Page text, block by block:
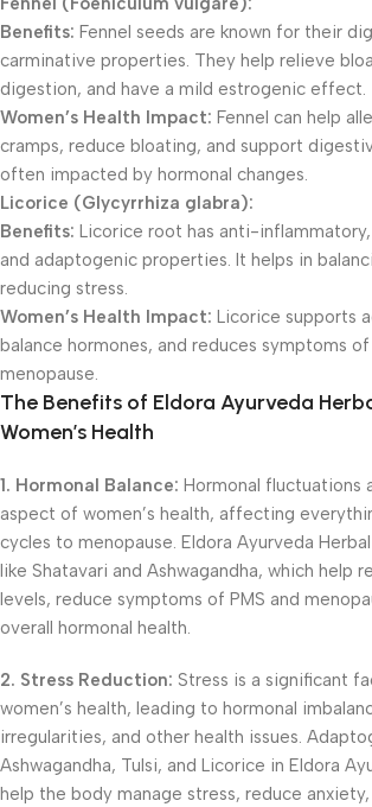
Benefits: Fennel seeds are known for their
carminative properties. They help relieve
digestion, and have a mild estrogenic effect.
Women’s Health Impact: Fennel can help
cramps, reduce bloating, and support
often impacted by hormonal changes.
Licorice (Glycyrrhiza glabra):
Benefits: Licorice root has anti-
and adaptogenic properties. It helps in
reducing stress.
Women’s Health Impact: Licorice supports
balance hormones, and reduces symptoms of
menopause.
The Benefits of Eldora Ayurveda
Women’s Health
1. Hormonal Balance: Hormonal fluctuations
aspect of women’s health, affecting
cycles to menopause. Eldora Ayurveda
like Shatavari and Ashwagandha, which help
levels, reduce symptoms of PMS and
overall hormonal health.
2. Stress Reduction: Stress is a significant
women’s health, leading to hormonal
irregularities, and other health issues.
Ashwagandha, Tulsi, and Licorice in Eldora
help the body manage stress, reduce